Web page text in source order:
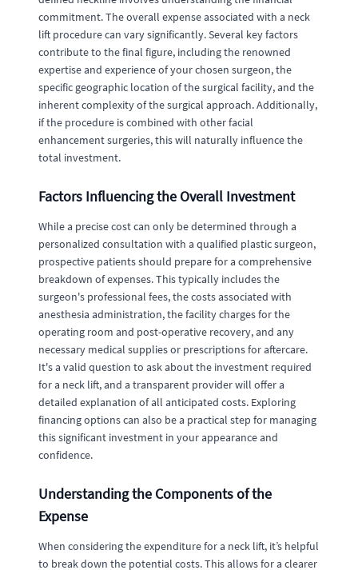
commitment. The overall expense associated with a neck
lift procedure can vary significantly. Several key factors
contribute to the final figure, including the renowned
expertise and experience of your chosen surgeon, the
specific geographic location of the surgical facility, and the
inherent complexity of the surgical approach. Additionally,
if the procedure is combined with other facial
enhancement surgeries, this will naturally influence the
total investment.
Factors Influencing the Overall Investment
While a precise cost can only be determined through a
personalized consultation with a qualified plastic surgeon,
prospective patients should prepare for a comprehensive
breakdown of expenses. This typically includes the
surgeon's professional fees, the costs associated with
anesthesia administration, the facility charges for the
operating room and post-operative recovery, and any
necessary medical supplies or prescriptions for aftercare.
It's a valid question to ask about the investment required
for a neck lift, and a transparent provider will offer a
detailed explanation of all anticipated costs. Exploring
financing options can also be a practical step for managing
this significant investment in your appearance and
confidence.
Understanding the Components of the
Expense
When considering the expenditure for a neck lift, it’s helpful
to break down the potential costs. This allows for a clearer